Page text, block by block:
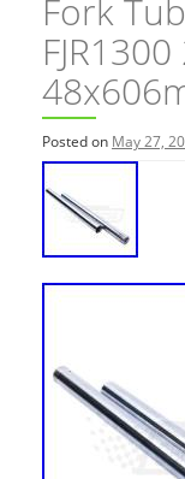
Fork
Posted on May 27,